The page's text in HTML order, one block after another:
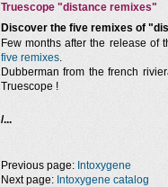
Truescope "distance remixes"
Discover the five remixes of
Few months after the release of
five remixes.
Dubberman from the french
Truescope !
/...
Previous page: Intoxygene
Next page: Intoxygene catalog